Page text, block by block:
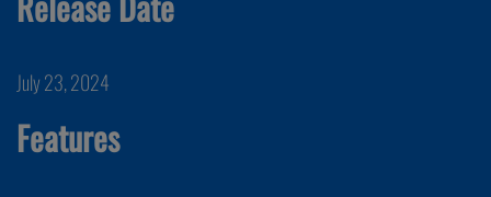
July 23, 2024
Features